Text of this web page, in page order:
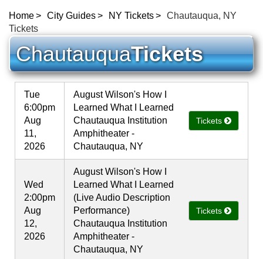
Home City Guides NY Tickets
Chautauqua, NY
Tickets
ChautauquaTickets
Tue
6:00pm
Aug
11,
2026
August Wilson's How I
Learned What I Learned
Chautauqua Institution
Amphitheater -
Chautauqua, NY
Tickets
Wed
2:00pm
Aug
12,
2026
August Wilson's How I
Learned What I Learned
(Live Audio Description
Performance)
Chautauqua Institution
Amphitheater -
Chautauqua, NY
Tickets